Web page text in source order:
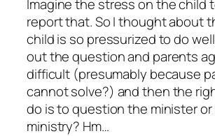
Imagine the stress on the child
report that. So I thought about
child is so pressurized to do
out the question and parents
difficult (presumably because
cannot solve?) and then the
do is to question the minister
ministry? Hm…